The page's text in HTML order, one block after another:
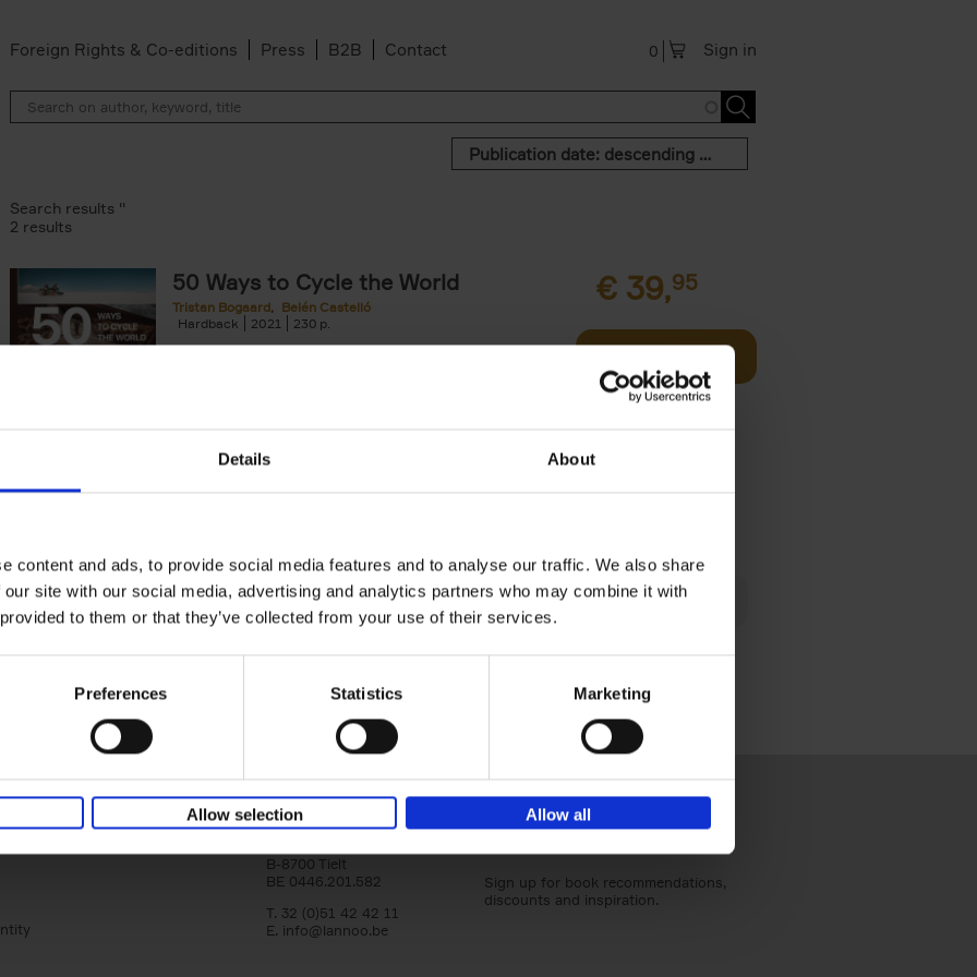
Details About
content and ads, to provide social media features and to analyse our traffic. We also share
site with our social media, advertising and analytics partners who may combine it with
to them or that they’ve collected from your use of their services.
Preferences Statistics Marketing
Allow selection Allow all
Foreign Rights & Co-editions Press B2B Contact Sign in
0
Publication date: descending order
filter
Search results ''
2 results
50 Ways to Cycle the World
Tristan Bogaard
Belén Castelló
Hardback
2021 230
50 Ways to Cycle the World is the kind of coffee table
€ 39,95
Add to basket
Bike Life shares the story of Tristan and Belén's
adventures on various bicycle tours throughout
Europe, North America and Central[...]
Lannoo Publishers
B-8700 Tielt
BE 0446.201.582
T. 32 (0)51 42 42 11
E. info@lannoo.be
Sign up for book recommendations,
discounts and inspiration.